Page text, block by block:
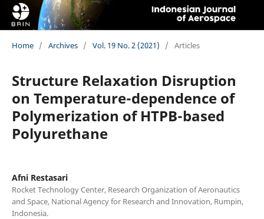
Home / Archives / Vol. 19 No. 2 (2021) / Articles
Structure Relaxation Disruption
on Temperature-dependence of
Polymerization of HTPB-based
Polyurethane
Afni Restasari
Rocket Technology Center, Research Organization of Aeronautics
and Space, National Agency for Research and Innovation, Rumpin,
Indonesia.